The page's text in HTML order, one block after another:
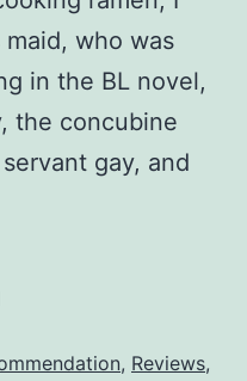
maid, who was
in the BL novel,
the concubine
gay, and
, Reviews,